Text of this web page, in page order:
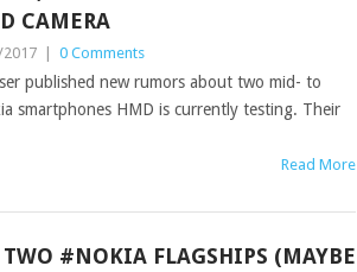
CAMERA
0 Comments
published new rumors about two mid- to
smartphones HMD is currently testing. Their
Read More
TWO #NOKIA FLAGSHIPS (MAYBE